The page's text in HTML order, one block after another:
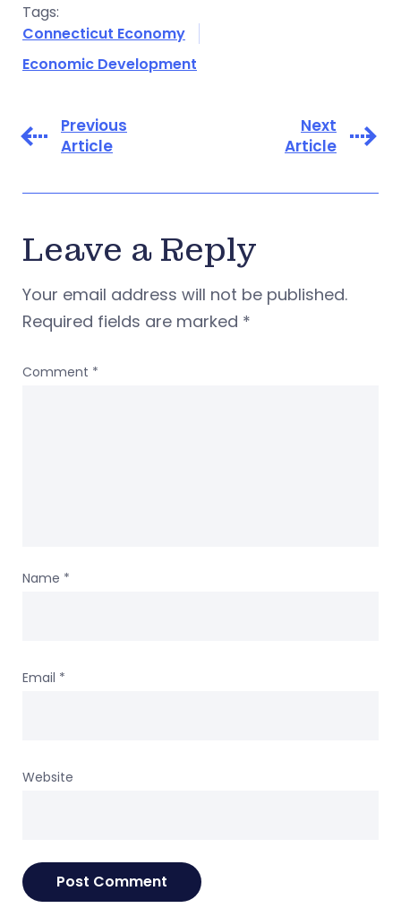
Tags:
Connecticut Economy
Economic Development
Previous
Article
Next
Article
Leave a Reply
Your email address will not be published.
Required fields are marked *
Comment *
Name *
Email *
Website